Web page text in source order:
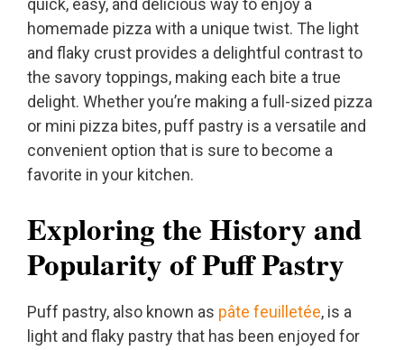
quick, easy, and delicious way to enjoy a
homemade pizza with a unique twist. The light
and flaky crust provides a delightful contrast to
the savory toppings, making each bite a true
delight. Whether you’re making a full-sized pizza
or mini pizza bites, puff pastry is a versatile and
convenient option that is sure to become a
favorite in your kitchen.
Exploring the History and
Popularity of Puff Pastry
Puff pastry, also known as pâte feuilletée, is a
light and flaky pastry that has been enjoyed for